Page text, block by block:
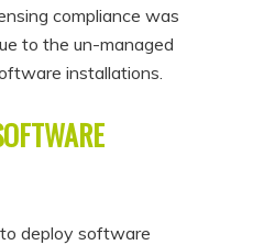
compliance was
to the un-managed
installations.
deploy software